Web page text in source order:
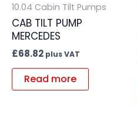
10.04 Cabin Tilt Pumps
CAB TILT PUMP
MERCEDES
£68.82 plus VAT
Read more